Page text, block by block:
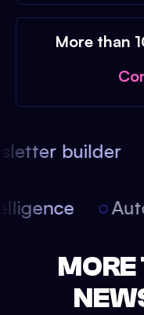
More than
builder